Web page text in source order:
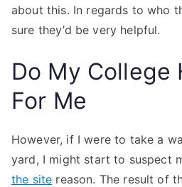
about this. In regards to who
sure they’d be very helpful.
Do My College
For Me
However, if I were to take a
yard, I might start to suspect
the site reason. The result of